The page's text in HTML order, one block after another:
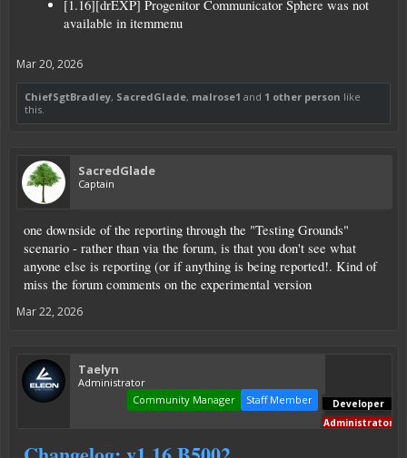
[1.16][drEXP] Progenitor Communicator Sphere was not
available in itemmenu
Mar 20, 2026
ChiefSgtBradley, SacredGlade, malrose1 and 1 other person like
this.
SacredGlade
Captain
one downside of the reporting through the "Testing Grounds"
scenario - rather than via the forum, is that you don't see what
anyone else is reporting (or if anything is being reported!. Kind of
miss the forum comments on the experimental version
Mar 22, 2026
Taelyn
Administrator
Staff Member
Community Manager
Developer
Administrator